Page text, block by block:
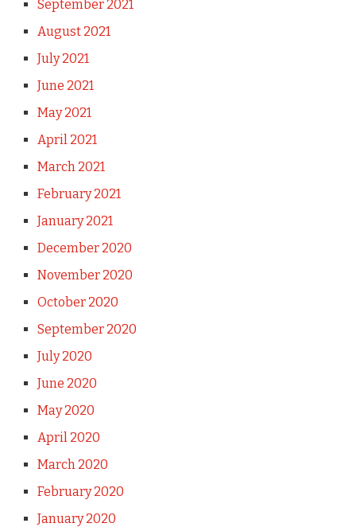
September 2021
August 2021
July 2021
June 2021
May 2021
April 2021
March 2021
February 2021
January 2021
December 2020
November 2020
October 2020
September 2020
July 2020
June 2020
May 2020
April 2020
March 2020
February 2020
January 2020